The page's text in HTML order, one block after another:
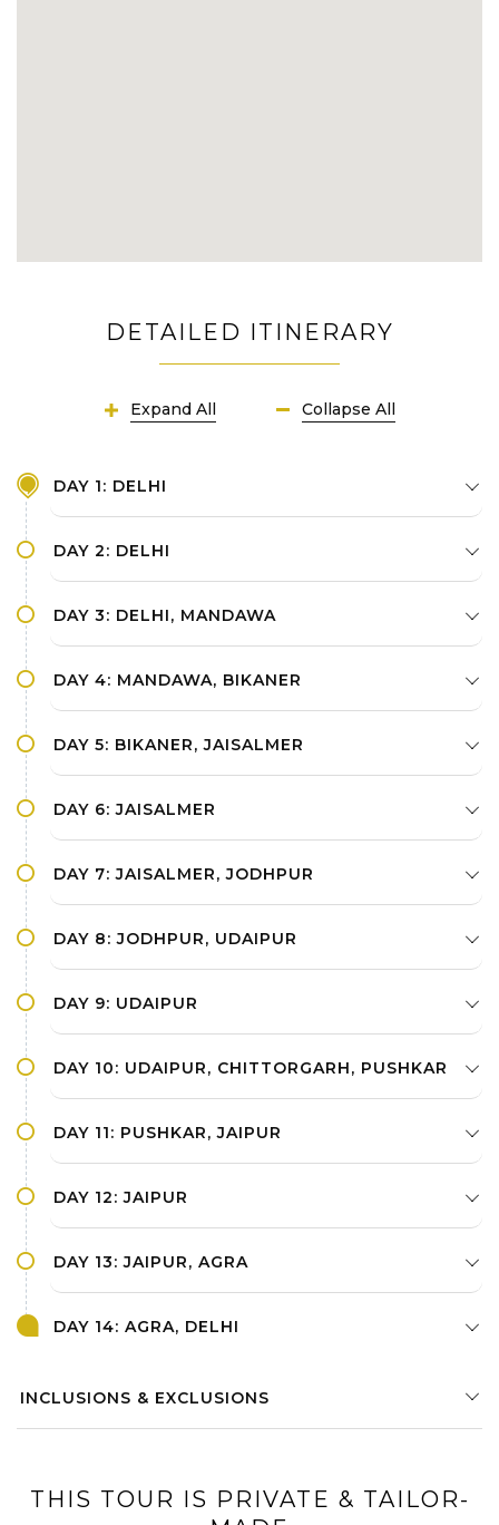
DETAILED ITINERARY
Expand All Collapse All
DAY 1: DELHI
DAY 2: DELHI
DAY 3: DELHI, MANDAWA
DAY 4: MANDAWA, BIKANER
DAY 5: BIKANER, JAISALMER
DAY 6: JAISALMER
DAY 7: JAISALMER, JODHPUR
DAY 8: JODHPUR, UDAIPUR
DAY 9: UDAIPUR
DAY 10: UDAIPUR, CHITTORGARH, PUSHKAR
DAY 11: PUSHKAR, JAIPUR
DAY 12: JAIPUR
DAY 13: JAIPUR, AGRA
DAY 14: AGRA, DELHI
INCLUSIONS & EXCLUSIONS
THIS TOUR IS PRIVATE & TAILOR-